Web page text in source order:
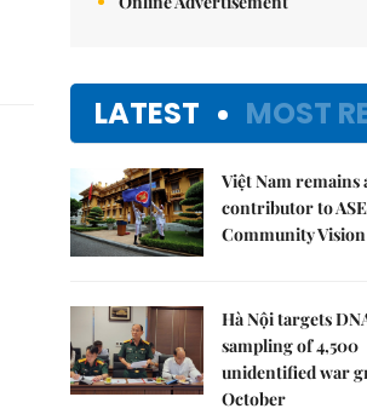
LATEST MOST
Việt Nam remains
contributor to
Community Vision
Hà Nội targets
sampling of 4,500
unidentified war
October